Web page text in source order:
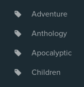
Adventure
Anthology
Apocalyptic
Children